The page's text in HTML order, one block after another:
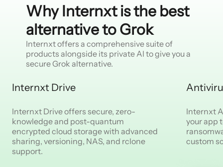
Why Internxt is the best
alternative to Grok
Internxt offers a comprehensive suite of
products alongside its private AI to give you a
secure Grok alternative.
Internxt Drive
Internxt Drive offers secure, zero-
knowledge and post-quantum
encrypted cloud storage with advanced
sharing, versioning, NAS, and rclone
support.
Internxt
your app
custom